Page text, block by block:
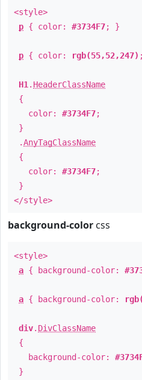
<style>
p { color: #3734F7; }
p { color: rgb(55,52,247)
H1 . HeaderClassName
{
color: #3734F7;
}
.AnyTagClassName
{
color: #3734F7;
}
</style>
background-color css
<style>
a { background-color:
a { background-color:
div. DivClassName
{
background-color:
}